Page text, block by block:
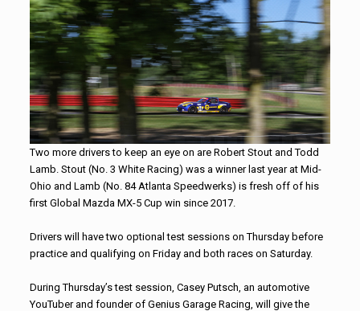
Two more drivers to keep an eye on are Robert Stout and Todd
Lamb. Stout (No. 3 White Racing) was a winner last year at Mid-
Ohio and Lamb (No. 84 Atlanta Speedwerks) is fresh off of his
first Global Mazda MX-5 Cup win since 2017.
Drivers will have two optional test sessions on Thursday before
practice and qualifying on Friday and both races on Saturday.
During Thursday’s test session, Casey Putsch, an automotive
YouTuber and founder of Genius Garage Racing, will give the